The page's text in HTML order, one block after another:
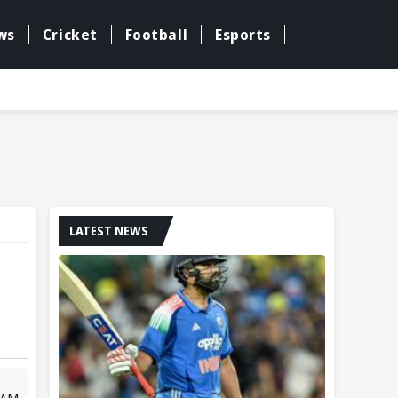
Cricket Football Esports
LATEST NEWS